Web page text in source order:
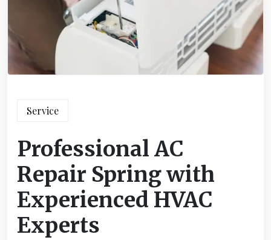
Service
Professional AC
Repair Spring with
Experienced HVAC
Experts